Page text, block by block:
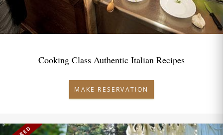
Cooking Class Authentic Italian Recipes
MAKE RESERVATION